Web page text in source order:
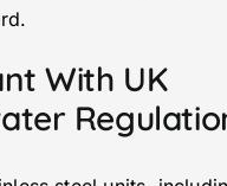
With UK